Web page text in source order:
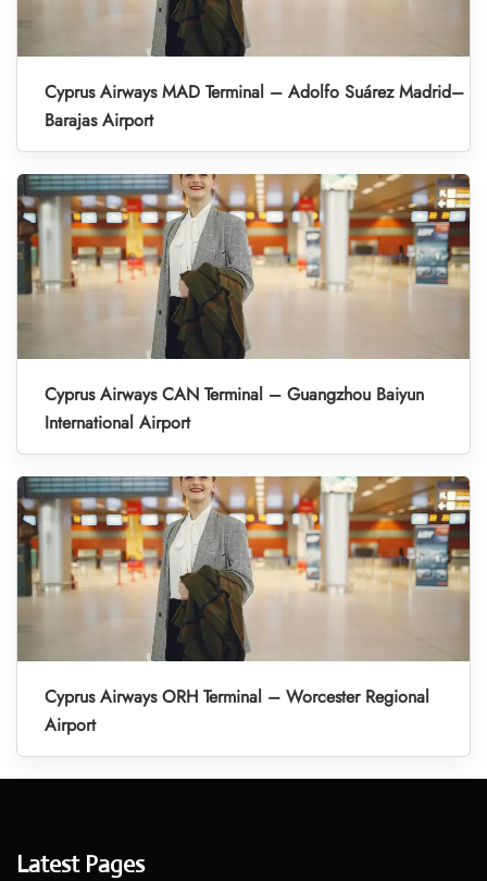
Cyprus Airways MAD Terminal – Adolfo Suárez Madrid–
Barajas Airport
Cyprus Airways CAN Terminal – Guangzhou Baiyun
International Airport
Cyprus Airways ORH Terminal – Worcester Regional
Airport
Latest Pages